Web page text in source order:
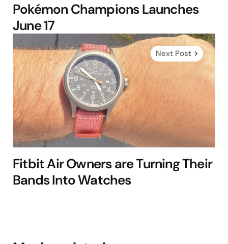
Pokémon Champions Launches
June 17
Next Post
Fitbit Air Owners are Turning Their
Bands Into Watches